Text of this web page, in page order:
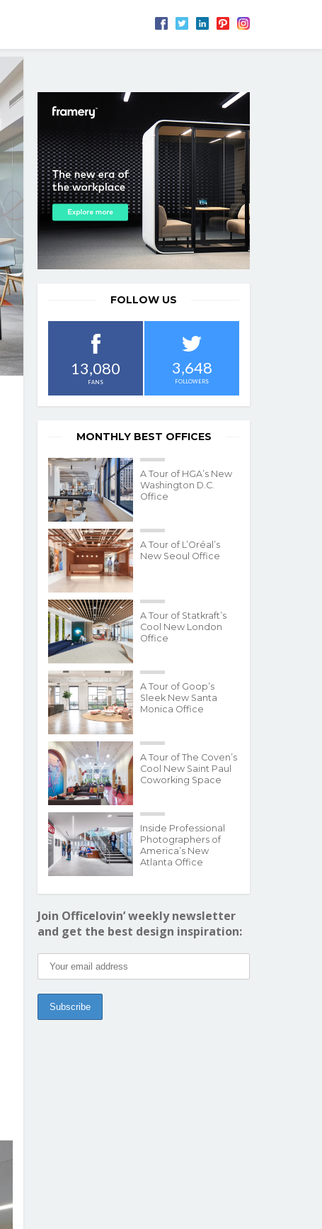
FOLLOW US
13,080
FANS
3,648
FOLLOWERS
MONTHLY BEST OFFICES
A Tour of HGA’s New
Washington D.C.
Office
A Tour of L’Oréal’s
New Seoul Office
A Tour of Statkraft’s
Cool New London
Office
A Tour of Goop’s
Sleek New Santa
Monica Office
A Tour of The Coven’s
Cool New Saint Paul
Coworking Space
Inside Professional
Photographers of
America’s New
Atlanta Office
Join Officelovin’ weekly newsletter
and get the best design inspiration: